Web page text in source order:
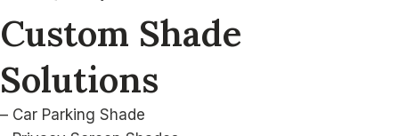
Custom Shade
Solutions
– Car Parking Shade